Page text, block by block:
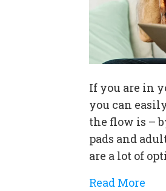
If you are in
you can
the flow is –
pads and
are a lot of
Read More